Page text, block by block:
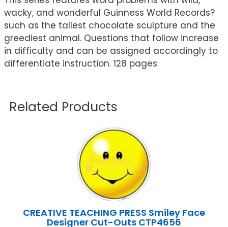
wacky, and wonderful Guinness World Records?
such as the tallest chocolate sculpture and the
greediest animal. Questions that follow increase
in difficulty and can be assigned accordingly to
differentiate instruction. 128 pages
Related Products
CREATIVE TEACHING PRESS Smiley Face
Designer Cut-Outs CTP4656